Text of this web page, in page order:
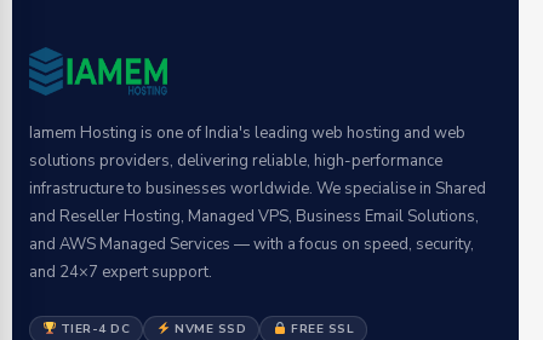
Iamem Hosting is one of India's leading web hosting and web
solutions providers, delivering reliable, high-performance
infrastructure to businesses worldwide. We specialise in Shared
and Reseller Hosting, Managed VPS, Business Email Solutions,
and AWS Managed Services — with a focus on speed, security,
and 24×7 expert support.
TIER-4 DC NVME SSD
FREE SSL